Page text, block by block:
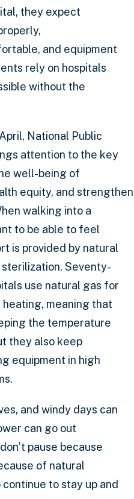
they expect
and equipment
rely on hospitals
without the
National Public
attention to the key
well-being of
equity, and
walking into a
to be able to feel
is provided by natural
Seventy-
use natural gas for
meaning that
the temperature
they also keep
equipment in high
and windy days can
can go out
pause because
of natural
to stay up and